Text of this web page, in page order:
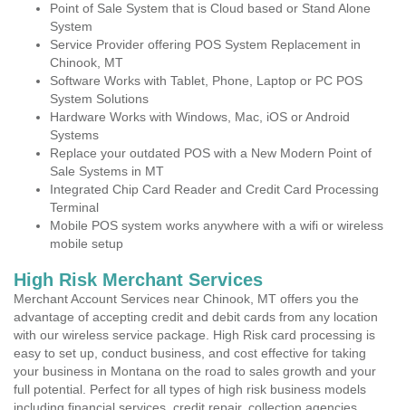
Point of Sale System that is Cloud based or Stand Alone
System
Service Provider offering POS System Replacement in
Chinook, MT
Software Works with Tablet, Phone, Laptop or PC POS
System Solutions
Hardware Works with Windows, Mac, iOS or Android
Systems
Replace your outdated POS with a New Modern Point of
Sale Systems in MT
Integrated Chip Card Reader and Credit Card Processing
Terminal
Mobile POS system works anywhere with a wifi or wireless
mobile setup
High Risk Merchant Services
Merchant Account Services near Chinook, MT offers you the
advantage of accepting credit and debit cards from any location
with our wireless service package. High Risk card processing is
easy to set up, conduct business, and cost effective for taking
your business in Montana on the road to sales growth and your
full potential. Perfect for all types of high risk business models